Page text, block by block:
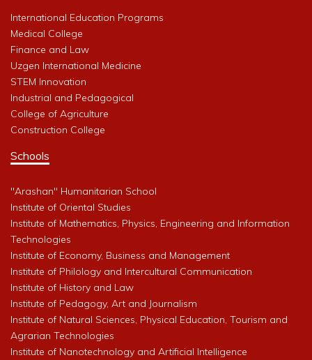
International Education Programs
Medical College
Finance and Law
Uzgen International Medicine
STEM Innovation
Industrial and Pedagogical
College of Agriculture
Construction College
Schools
"Arashan" Humanitarian School
Institute of Oriental Studies
Institute of Mathematics, Physics, Engineering and Information
Technologies
Institute of Economy, Business and Management
Institute of Philology and Intercultural Communication
Institute of History and Law
Institute of Pedagogy, Art and Journalism
Institute of Natural Sciences, Physical Education, Tourism and
Agrarian Technologies
Institute of Nanotechnology and Artificial Intelligence